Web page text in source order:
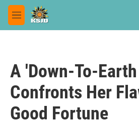
Skip to main content
M
e
A 'Down-To-
Confronts Her
Good Fortune